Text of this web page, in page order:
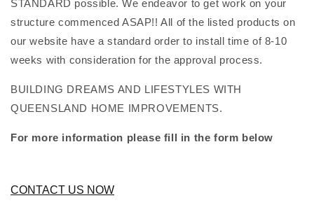
STANDARD possible. We endeavor to get work on your
structure commenced ASAP!! All of the listed products on
our website have a standard order to install time of 8-10
weeks with consideration for the approval process.
BUILDING DREAMS AND LIFESTYLES WITH
QUEENSLAND HOME IMPROVEMENTS.
For more information please fill in the form below
CONTACT US NOW